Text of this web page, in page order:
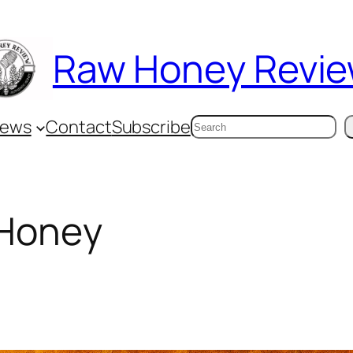
Raw Honey
ContactSubscribeSearch